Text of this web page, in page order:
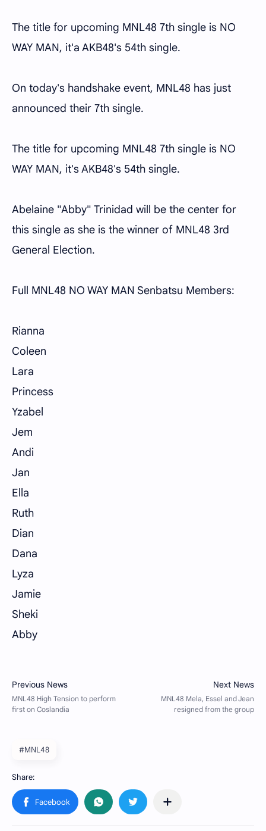
The title for upcoming MNL48 7th single is NO
WAY MAN, it'a AKB48's 54th single.
On today's handshake event, MNL48 has just
announced their 7th single.
The title for upcoming MNL48 7th single is NO
WAY MAN, it's AKB48's 54th single.
Abelaine "Abby" Trinidad will be the center for
this single as she is the winner of MNL48 3rd
General Election.
Full MNL48 NO WAY MAN Senbatsu Members:
Rianna
Coleen
Lara
Princess
Yzabel
Jem
Andi
Jan
Ella
Ruth
Dian
Dana
Lyza
Jamie
Sheki
Abby
#MNL48